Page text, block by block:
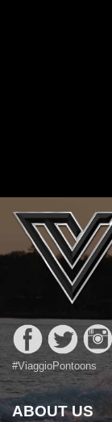
#ViaggioPontoons
ABOUT US